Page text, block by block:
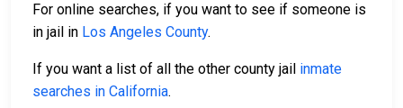
For online searches, if you want to see if someone is
in jail in Los Angeles County.
If you want a list of all the other county jail inmate
searches in California.